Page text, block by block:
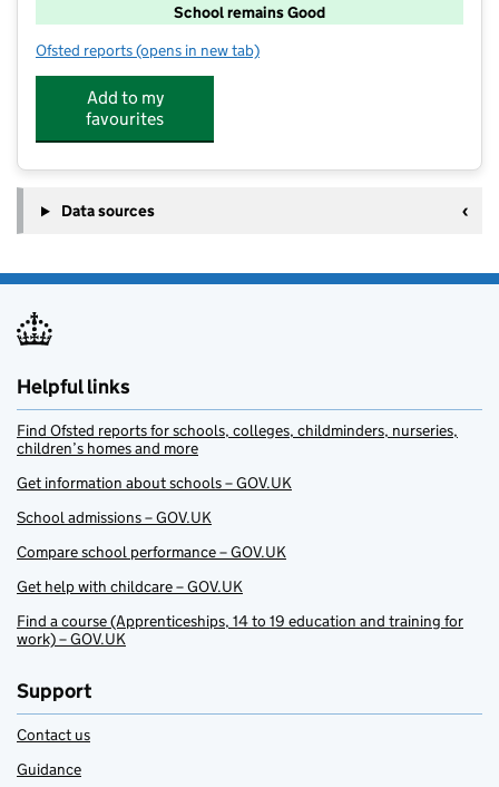
School remains Good
Ofsted reports for Mayfield Primary School
(opens in new tab)
Add to my
favourites
Data sources
Helpful links
Find Ofsted reports for schools, colleges, childminders, nurseries,
children’s homes and more
Get information about schools – GOV.UK
School admissions – GOV.UK
Compare school performance – GOV.UK
Get help with childcare – GOV.UK
Find a course (Apprenticeships, 14 to 19 education and training for
work) – GOV.UK
Support
Contact us
Guidance